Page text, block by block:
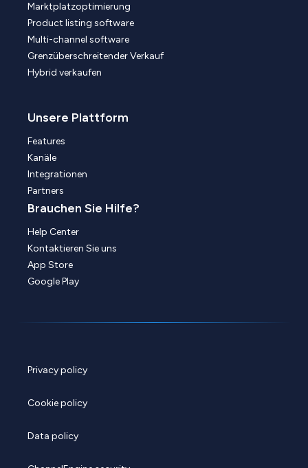
Marktplatzoptimierung
Product listing software
Multi-channel software
Grenzüberschreitender Verkauf
Hybrid verkaufen
Unsere Plattform
Features
Kanäle
Integrationen
Partners
Brauchen Sie Hilfe?
Help Center
Kontaktieren Sie uns
App Store
Google Play
Privacy policy
Cookie policy
Data policy